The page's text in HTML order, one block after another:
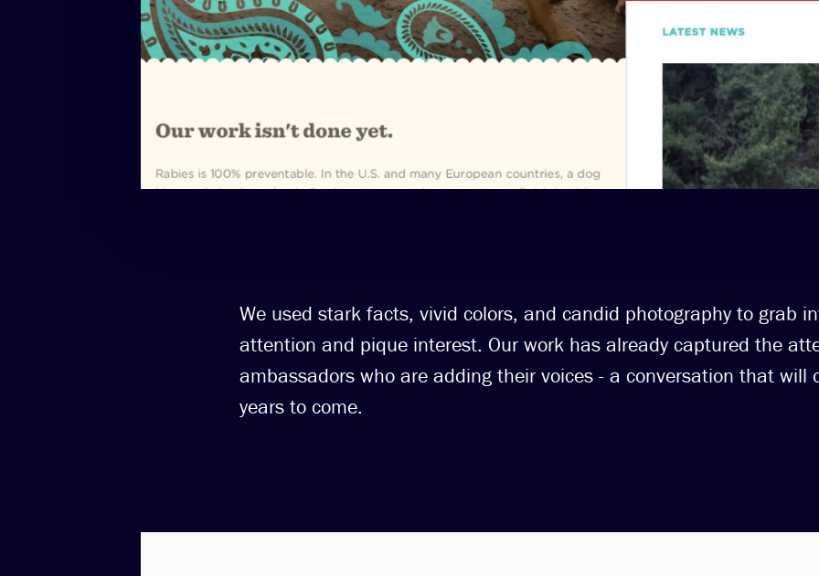
We used stark facts, vivid colors, and candid photography to grab
attention and pique interest. Our work has already captured the
ambassadors who are adding their voices - a conversation that will
years to come.